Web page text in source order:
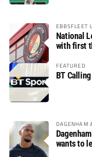
EBBSFLEET
National
with first
FEATURED
BT Calling
DAGENHAM
wants to